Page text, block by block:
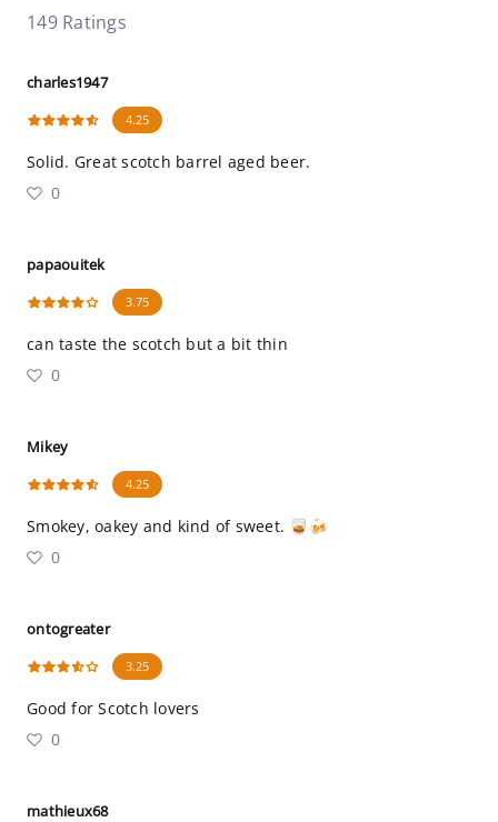
149 Ratings
charles1947
4.25
Solid. Great scotch barrel aged beer.
0
papaouitek
3.75
can taste the scotch but a bit thin
0
Mikey
4.25
Smokey, oakey and kind of sweet. 🥃🍻
0
ontogreater
3.25
Good for Scotch lovers
0
mathieux68